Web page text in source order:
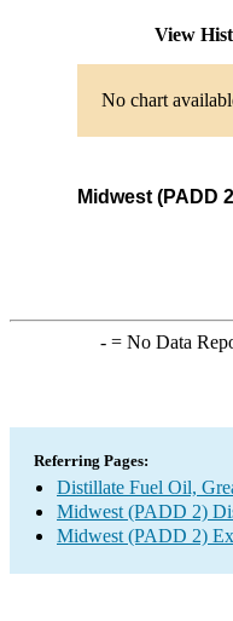
View
No chart
Midwest (PADD
-= No Data
Referring Pages:
Distillate Fuel Oil,
Midwest (PADD 2)
Midwest (PADD 2)